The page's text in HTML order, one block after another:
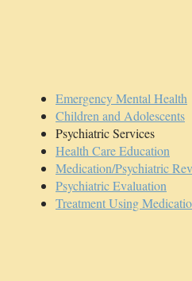
Emergency Mental Health
Children and Adolescents
Psychiatric Services
Health Care Education
Medication/Psychiatric
Psychiatric Evaluation
Treatment Using